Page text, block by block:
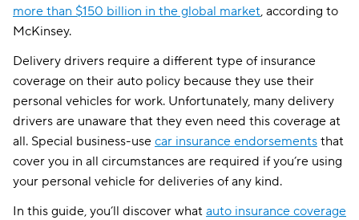
more than $150 billion in the global market, according to
McKinsey.
Delivery drivers require a different type of insurance
coverage on their auto policy because they use their
personal vehicles for work. Unfortunately, many delivery
drivers are unaware that they even need this coverage at
all. Special business-use car insurance endorsements that
cover you in all circumstances are required if you’re using
your personal vehicle for deliveries of any kind.
In this guide, you’ll discover what auto insurance coverage